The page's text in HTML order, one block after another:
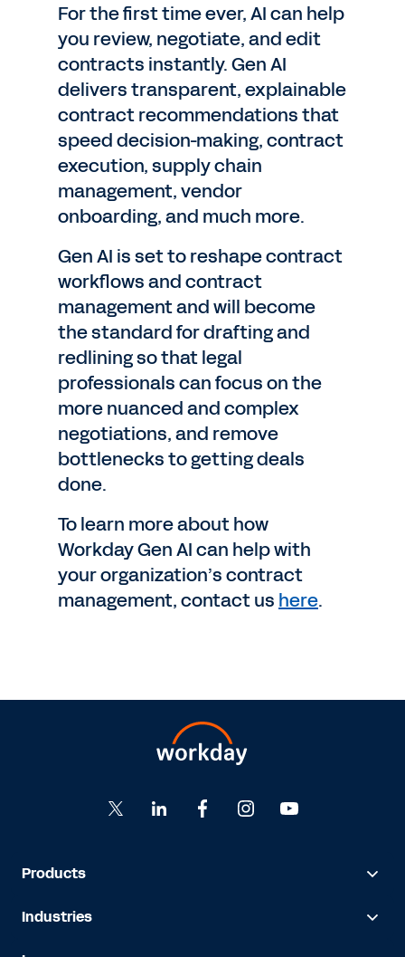
For the first time ever, AI can help
you review, negotiate, and edit
contracts instantly. Gen AI
delivers transparent, explainable
contract recommendations that
speed decision-making, contract
execution, supply chain
management, vendor
onboarding, and much more.
Gen AI is set to reshape contract
workflows and contract
management and will become
the standard for drafting and
redlining so that legal
professionals can focus on the
more nuanced and complex
negotiations, and remove
bottlenecks to getting deals
done.
To learn more about how
Workday Gen AI can help with
your organization’s contract
management, contact us here.
Products
Industries